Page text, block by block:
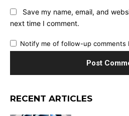
Save my name, email, and
next time I comment.
Notify me of follow-up comments
RECENT ARTICLES